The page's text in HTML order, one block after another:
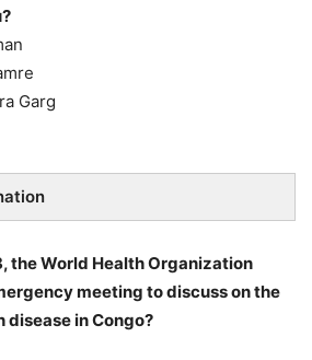
Garg
the World Health Organization
meeting to discuss on the
in Congo?